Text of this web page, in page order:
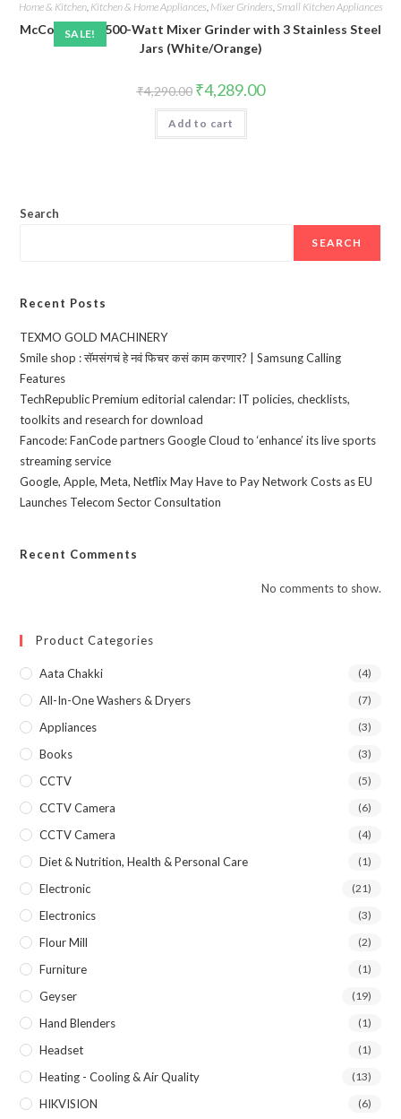
SALE!
Home & Kitchen, Kitchen & Home Appliances Mixer Grinders Small Kitchen Appliances
McCoy Aspire 500-Watt Mixer Grinder with 3 Stainless Steel
Jars (White/Orange)
₹4,290.00 Original
price
was:
₹4,290.00.
₹4,289.00Current
price
Add to cart
Search
SEARCH
Recent Posts
TEXMO GOLD MACHINERY
Smile shop : सॅमसंगचं हे नवं फिचर कसं काम करणार? | Samsung Calling
Features
TechRepublic Premium editorial calendar: IT policies, checklists,
toolkits and research for download
Fancode: FanCode partners Google Cloud to ‘enhance’ its live sports
streaming service
Google, Apple, Meta, Netflix May Have to Pay Network Costs as EU
Launches Telecom Sector Consultation
Recent Comments
No comments to show.
Product Categories
Aata Chakki (4)
All-In-One Washers & Dryers (7)
Appliances (3)
Books (3)
CCTV (5)
CCTV Camera (6)
CCTV Camera (4)
Diet & Nutrition, Health & Personal Care (1)
Electronic (21)
Electronics (3)
Flour Mill (2)
Furniture (1)
Geyser (19)
Hand Blenders (1)
Headset (1)
Heating - Cooling & Air Quality (13)
HIKVISION (6)